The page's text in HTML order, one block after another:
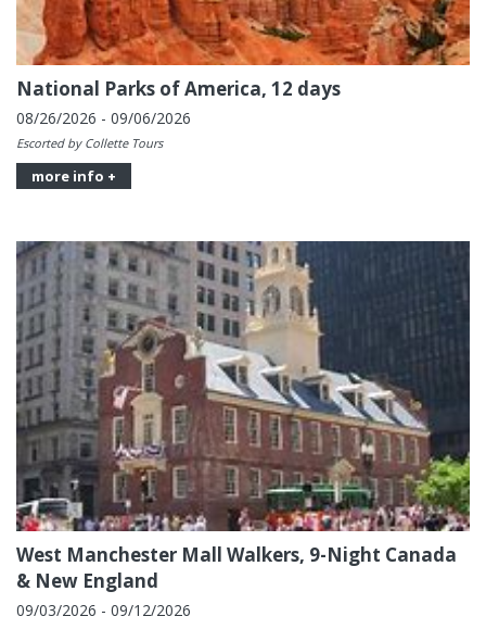
National Parks of America, 12 days
08/26/2026 - 09/06/2026
Escorted by Collette Tours
more info +
West Manchester Mall Walkers, 9-Night Canada
& New England
09/03/2026 - 09/12/2026